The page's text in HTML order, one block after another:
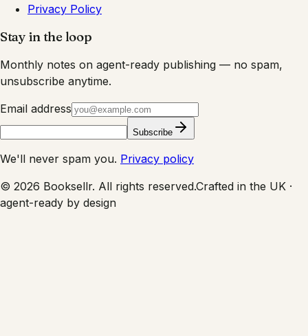
Privacy Policy
Stay in the loop
Monthly notes on agent-ready publishing — no spam,
unsubscribe anytime.
Email address
Subscribe
We'll never spam you. Privacy policy
© 2026 Booksellr. All rights reserved.Crafted in the UK ·
agent-ready by design